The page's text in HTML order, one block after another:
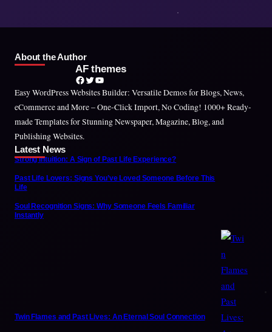
About the Author
AF themes
Facebook Twitter YouTube
Easy WordPress Websites Builder: Versatile Demos for Blogs, News,
eCommerce and More – One-Click Import, No Coding! 1000+ Ready-
made Templates for Stunning Newspaper, Magazine, Blog, and
Publishing Websites.
Latest News
Strong Intuition: A Sign of Past Life Experience?
Past Life Lovers: Signs You’ve Loved Someone Before This
Life
Soul Recognition Signs: Why Someone Feels Familiar
Instantly
Twin Flames and Past Lives: An Eternal Soul Connection